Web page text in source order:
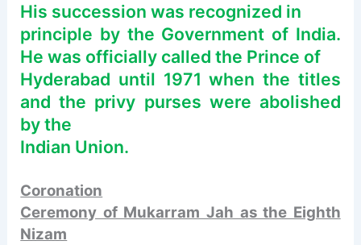
His succession was recognized in
principle by the Government of India.
He was officially called the Prince of
Hyderabad until 1971 when the titles
and the privy purses were abolished
by the
Indian Union.
Coronation
Ceremony of Mukarram Jah as the Eighth
Nizam